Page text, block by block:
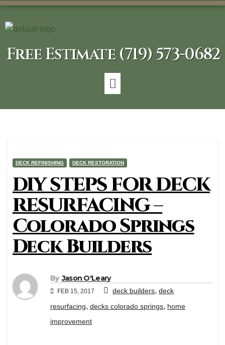
Free Estimate (719) 573-0682
DECK REFINISHING DECK RESTORATION
DIY STEPS FOR DECK
RESURFACING –
Colorado Springs
Deck Builders
By Jason O'Leary
FEB 15, 2017 deck builders, deck
resurfacing, decks colorado springs, home
improvement